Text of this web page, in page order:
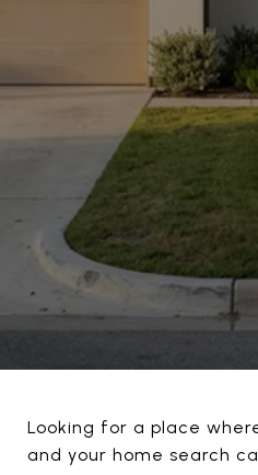
Looking for a place
and your home search